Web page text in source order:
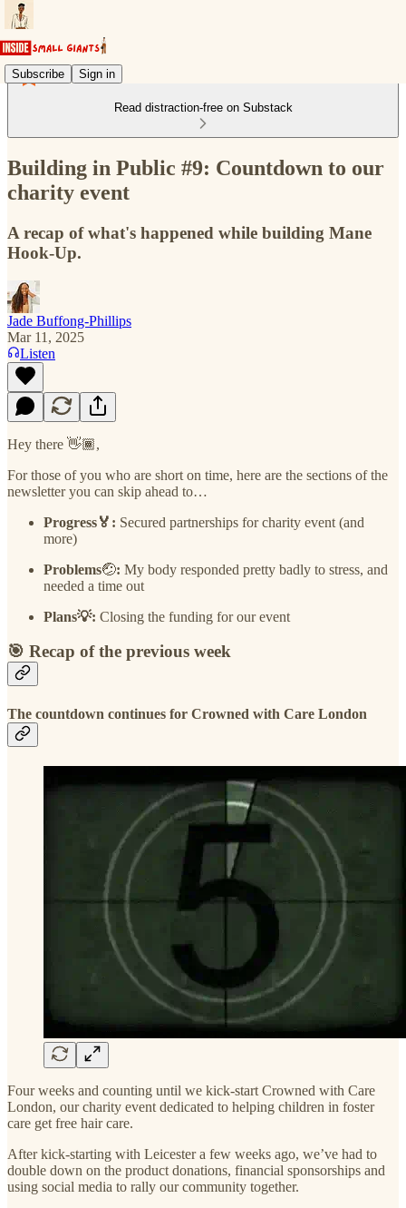
Subscribe Sign in
Read distraction-free on Substack
Building in Public #9: Countdown to our
charity event
A recap of what's happened while building Mane
Hook-Up.
Jade Buffong-Phillips
Mar 11, 2025
Listen
Hey there 👋🏾,
For those of you who are short on time, here are the sections of the
newsletter you can skip ahead to…
Progress🏅: Secured partnerships for charity event (and
more)
Problems🤕: My body responded pretty badly to stress, and
needed a time out
Plans💡: Closing the funding for our event
🎯 Recap of the previous week
The countdown continues for Crowned with Care London
Four weeks and counting until we kick-start Crowned with Care
London, our charity event dedicated to helping children in foster
care get free hair care.
After kick-starting with Leicester a few weeks ago, we’ve had to
double down on the product donations, financial sponsorships and
using social media to rally our community together.